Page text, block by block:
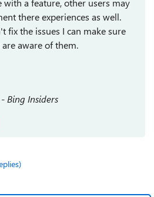
with a feature, other users may
there experiences as well.
fix the issues I can make sure
aware of them.
Bing Insiders